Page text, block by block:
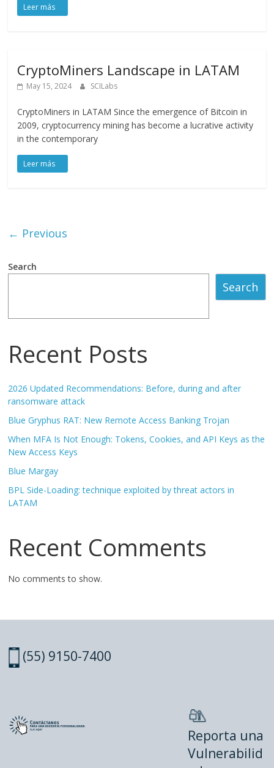
CryptoMiners Landscape in LATAM
May 15, 2024 SCILabs
CryptoMiners in LATAM Since the emergence of Bitcoin in
2009, cryptocurrency mining has become a lucrative activity
in the contemporary
← Previous
Search
Search
Recent Posts
2026 Updated Recommendations: Before, during and after
ransomware attack
Blue Gryphus RAT: New Remote Access Banking Trojan
When MFA Is Not Enough: Tokens, Cookies, and API Keys as the
New Access Keys
Blue Margay
BPL Side-Loading: technique exploited by threat actors in
LATAM
Recent Comments
No comments to show.
(55) 9150-7400
Reporta una
Vulnerabilid